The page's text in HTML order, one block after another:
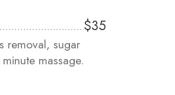
$35
removal, sugar
massage.